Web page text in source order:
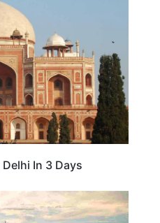
In 3 Days
ASIA